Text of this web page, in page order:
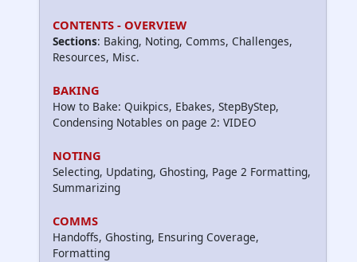
CONTENTS - OVERVIEW
Sections: Baking, Noting, Comms, Challenges,
Resources, Misc.
BAKING
How to Bake: Quikpics, Ebakes, StepByStep,
Condensing Notables on page 2: VIDEO
NOTING
Selecting, Updating, Ghosting, Page 2 Formatting,
Summarizing
COMMS
Handoffs, Ghosting, Ensuring Coverage,
Formatting